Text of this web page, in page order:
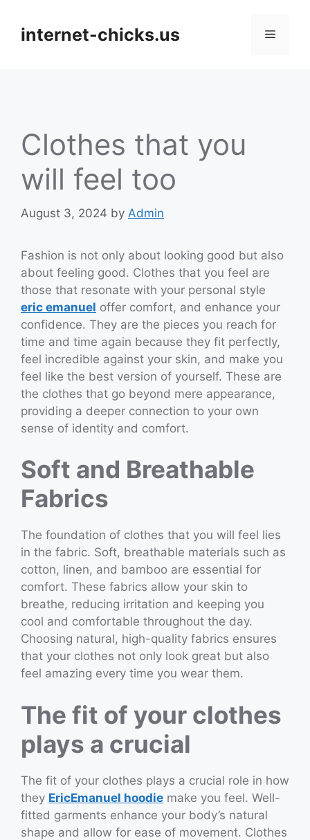
contentinternet-chicks.us Menu
Clothes that you
will feel too
August 3, 2024 by Admin
Fashion is not only about looking good but also
about feeling good. Clothes that you feel are
those that resonate with your personal style
eric emanuel offer comfort, and enhance your
confidence. They are the pieces you reach for
time and time again because they fit perfectly,
feel incredible against your skin, and make you
feel like the best version of yourself. These are
the clothes that go beyond mere appearance,
providing a deeper connection to your own
sense of identity and comfort.
Soft and Breathable
Fabrics
The foundation of clothes that you will feel lies
in the fabric. Soft, breathable materials such as
cotton, linen, and bamboo are essential for
comfort. These fabrics allow your skin to
breathe, reducing irritation and keeping you
cool and comfortable throughout the day.
Choosing natural, high-quality fabrics ensures
that your clothes not only look great but also
feel amazing every time you wear them.
The fit of your clothes
plays a crucial
The fit of your clothes plays a crucial role in how
they EricEmanuel hoodie make you feel. Well-
fitted garments enhance your body’s natural
shape and allow for ease of movement. Clothes